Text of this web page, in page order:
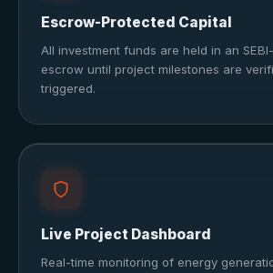
Escrow-Protected Capital
All investment funds are held in an
escrow until project milestones are
triggered.
Live Project Dashboard
Real-time monitoring of energy